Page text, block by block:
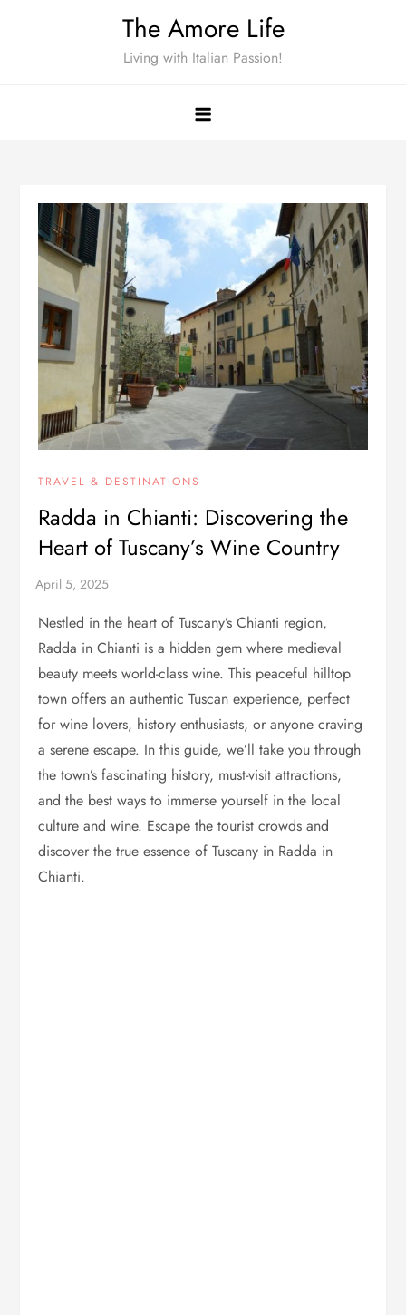
The Amore Life
Living with Italian Passion!
TRAVEL & DESTINATIONS
Radda in Chianti: Discovering the
Heart of Tuscany’s Wine Country
Nestled in the heart of Tuscany’s Chianti region,
Radda in Chianti is a hidden gem where medieval
beauty meets world-class wine. This peaceful hilltop
town offers an authentic Tuscan experience, perfect
for wine lovers, history enthusiasts, or anyone craving
a serene escape. In this guide, we’ll take you through
the town’s fascinating history, must-visit attractions,
and the best ways to immerse yourself in the local
culture and wine. Escape the tourist crowds and
discover the true essence of Tuscany in Radda in
Chianti.